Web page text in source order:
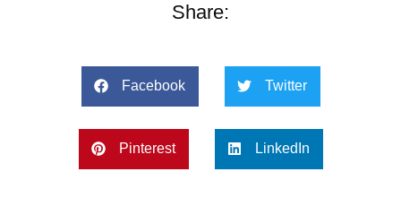
Share:
Facebook Twitter
Pinterest LinkedIn